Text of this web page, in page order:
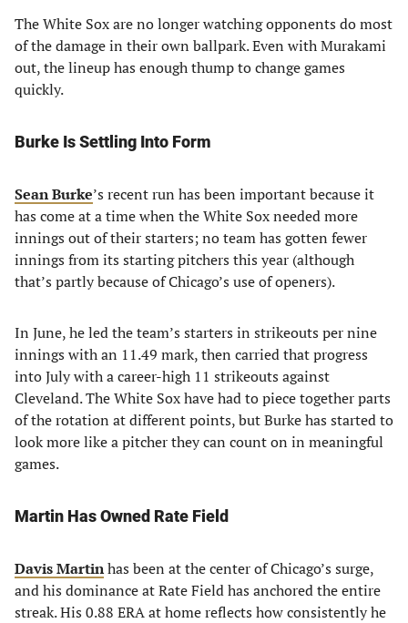
The White Sox are no longer watching opponents do most
of the damage in their own ballpark. Even with Murakami
out, the lineup has enough thump to change games
quickly.
Burke Is Settling Into Form
Sean Burke’s recent run has been important because it
has come at a time when the White Sox needed more
innings out of their starters; no team has gotten fewer
innings from its starting pitchers this year (although
that’s partly because of Chicago’s use of openers).
In June, he led the team’s starters in strikeouts per nine
innings with an 11.49 mark, then carried that progress
into July with a career-high 11 strikeouts against
Cleveland. The White Sox have had to piece together parts
of the rotation at different points, but Burke has started to
look more like a pitcher they can count on in meaningful
games.
Martin Has Owned Rate Field
Davis Martinhas been at the center of Chicago’s surge,
and his dominance at Rate Field has anchored the entire
streak. His 0.88 ERA at home reflects how consistently he